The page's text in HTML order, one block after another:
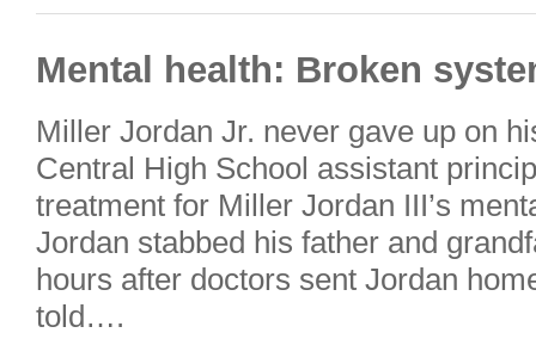
Mental health: Broken
Miller Jordan Jr. never gave up on
Central High School assistant
treatment for Miller Jordan III’s
Jordan stabbed his father and
hours after doctors sent Jordan
told….